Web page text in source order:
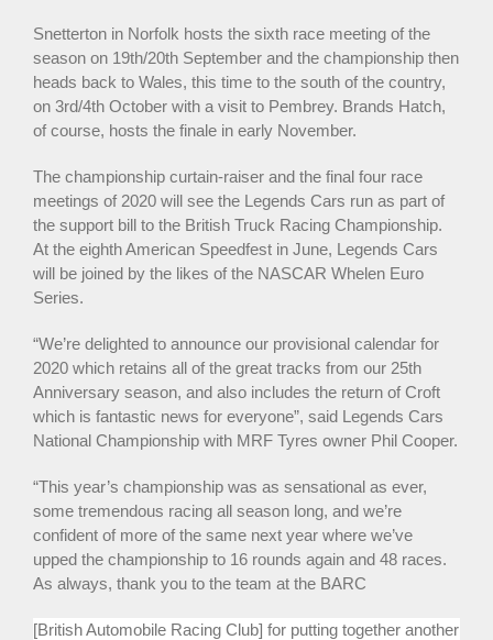
Snetterton in Norfolk hosts the sixth race meeting of the
season on 19th/20th September and the championship then
heads back to Wales, this time to the south of the country,
on 3rd/4th October with a visit to Pembrey. Brands Hatch,
of course, hosts the finale in early November.
The championship curtain-raiser and the final four race
meetings of 2020 will see the Legends Cars run as part of
the support bill to the British Truck Racing Championship.
At the eighth American Speedfest in June, Legends Cars
will be joined by the likes of the NASCAR Whelen Euro
Series.
“We’re delighted to announce our provisional calendar for
2020 which retains all of the great tracks from our 25th
Anniversary season, and also includes the return of Croft
which is fantastic news for everyone”, said Legends Cars
National Championship with MRF Tyres owner Phil Cooper.
“This year’s championship was as sensational as ever,
some tremendous racing all season long, and we’re
confident of more of the same next year where we’ve
upped the championship to 16 rounds again and 48 races.
As always, thank you to the team at the BARC
[British Automobile Racing Club] for putting together another